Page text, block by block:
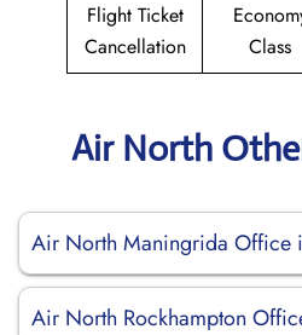
Flight Ticket
Cancellation
Class
Air North
Air North Maningrida Office
Air North Rockhampton